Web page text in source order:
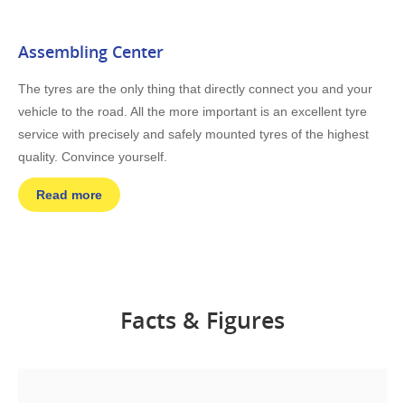
Assembling Center
The tyres are the only thing that directly connect you and your
vehicle to the road. All the more important is an excellent tyre
service with precisely and safely mounted tyres of the highest
quality. Convince yourself.
Read more
Facts & Figures